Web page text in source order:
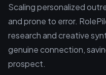
Scaling personalized
and prone to error.
research and creative
genuine connection,
prospect.